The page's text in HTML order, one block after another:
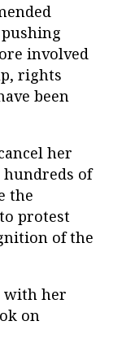
involved
rights
been
her
of
the
protest
of the
with her
on